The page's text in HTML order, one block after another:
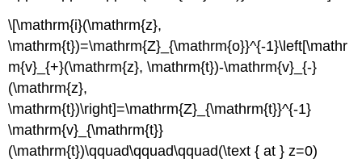
\[\mathrm{i}(\mathrm{z},
\mathrm{t})=\mathrm{Z}_{\mathrm{o}}^{-1}\left[\mathr
m{v}_{+}(\mathrm{z}, \mathrm{t})-\mathrm{v}_{-}
(\mathrm{z},
\mathrm{t})\right]=\mathrm{Z}_{\mathrm{t}}^{-1}
\mathrm{v}_{\mathrm{t}}
(\mathrm{t})\qquad\qquad\qquad(\text { at } z=0)